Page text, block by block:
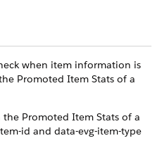
when item information is
Promoted Item Stats of a
Promoted Item Stats of a
id and data-evg-item-type